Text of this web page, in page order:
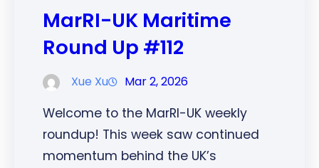
MarRI-UK Maritime
Round Up #112
Xue Xu Mar 2, 2026
Welcome to the MarRI-UK weekly
roundup! This week saw continued
momentum behind the UK’s